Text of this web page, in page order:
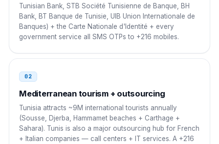
00 216 NN NNN NNN
Libya 00
Egypt
00 216 NN NNN NNN
Saudi Arabia
Tunisian Bank, STB Société Tunisienne de Banque, BH
Bank, BT Banque de Tunisie, UIB Union Internationale de
Banques) + the Carte Nationale d'Identité + every
government service all SMS OTPs to +216 mobiles.
02
Mediterranean tourism + outsourcing
Tunisia attracts ~9M international tourists annually
(Sousse, Djerba, Hammamet beaches + Carthage +
Sahara). Tunis is also a major outsourcing hub for French
+ Italian companies — call centers + IT services. A +216